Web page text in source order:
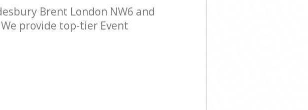
Brent London NW6 and
provide top-tier Event